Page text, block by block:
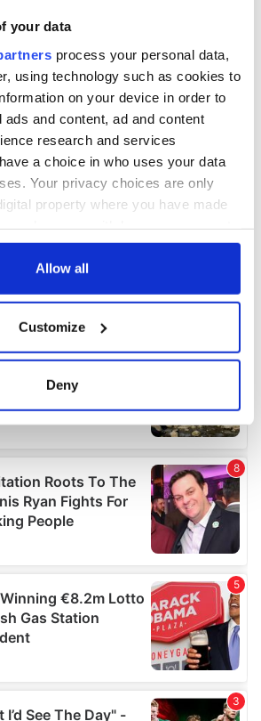
your data
process your personal data,
using technology such as cookies to
on your device in order to
and content, ad and content
research and services
a choice in who uses your data
Your privacy choices are only
property where you have made
Declaration or by clicking on
about your geographical
be accurate to within several
details section.
personalise content and ads, to
features and to analyse our traffic.
about your use of our site with
and analytics partners who
other information that you’ve
that they’ve collected from your use
Allow all
Customize
Deny